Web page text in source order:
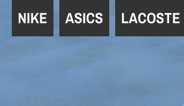
NIKE ASICS LACOSTE